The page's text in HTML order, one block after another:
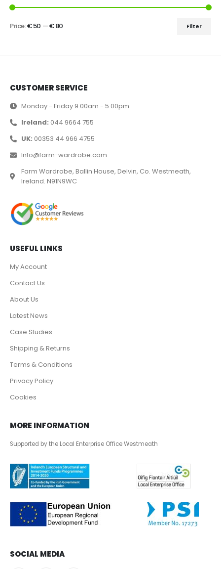
Filter
Price:€ 50 —€ 80
CUSTOMER SERVICE
Monday - Friday 9.00am - 5.00pm
Ireland: 044 9664 755
UK: 00353 44 966 4755
Info@farm-wardrobe.com
Farm Wardrobe, Ballin House, Delvin, Co. Westmeath,
Ireland. N91N9WC
USEFUL LINKS
My Account
Contact Us
About Us
Latest News
Case Studies
Shipping & Returns
Terms & Conditions
Privacy Policy
Cookies
MORE INFORMATION
Supported by the Local Enterprise Office Westmeath
SOCIAL MEDIA